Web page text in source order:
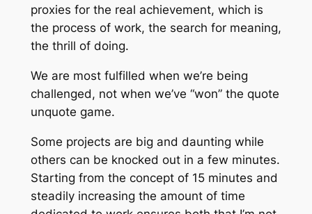
proxies for the real achievement, which is
the process of work, the search for meaning,
the thrill of doing.
We are most fulfilled when we’re being
challenged, not when we’ve “won” the quote
unquote game.
Some projects are big and daunting while
others can be knocked out in a few minutes.
Starting from the concept of 15 minutes and
steadily increasing the amount of time